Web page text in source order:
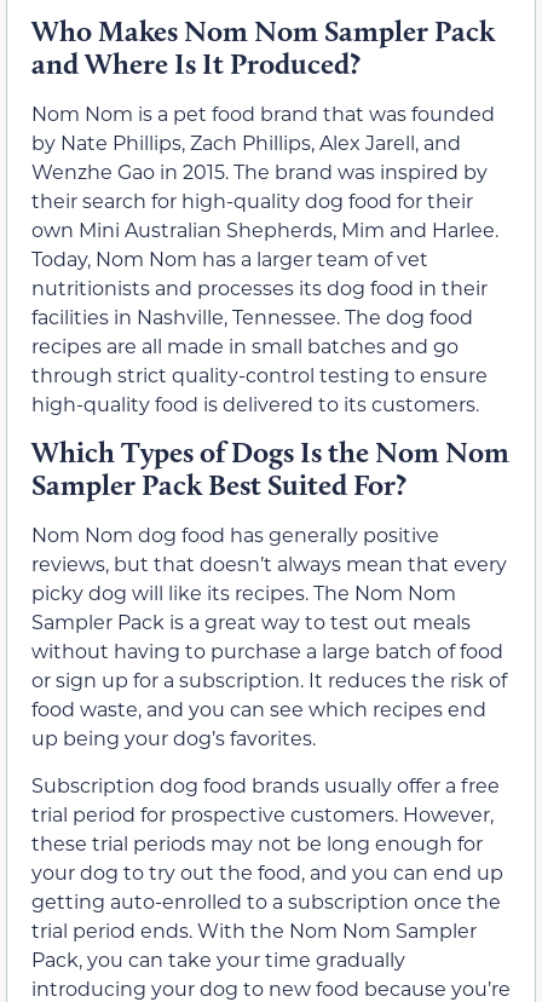
Who Makes Nom Nom Sampler Pack
and Where Is It Produced?
Nom Nom is a pet food brand that was founded
by Nate Phillips, Zach Phillips, Alex Jarell, and
Wenzhe Gao in 2015. The brand was inspired by
their search for high-quality dog food for their
own Mini Australian Shepherds, Mim and Harlee.
Today, Nom Nom has a larger team of vet
nutritionists and processes its dog food in their
facilities in Nashville, Tennessee. The dog food
recipes are all made in small batches and go
through strict quality-control testing to ensure
high-quality food is delivered to its customers.
Which Types of Dogs Is the Nom Nom
Sampler Pack Best Suited For?
Nom Nom dog food has generally positive
reviews, but that doesn’t always mean that every
picky dog will like its recipes. The Nom Nom
Sampler Pack is a great way to test out meals
without having to purchase a large batch of food
or sign up for a subscription. It reduces the risk of
food waste, and you can see which recipes end
up being your dog’s favorites.
Subscription dog food brands usually offer a free
trial period for prospective customers. However,
these trial periods may not be long enough for
your dog to try out the food, and you can end up
getting auto-enrolled to a subscription once the
trial period ends. With the Nom Nom Sampler
Pack, you can take your time gradually
introducing your dog to new food because you’re